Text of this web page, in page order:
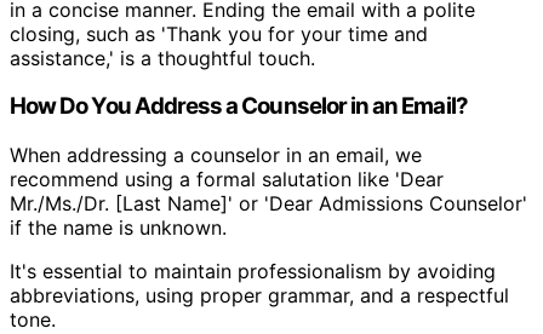
in a concise manner. Ending the email with a polite
closing, such as 'Thank you for your time and
assistance,' is a thoughtful touch.
How Do You Address a Counselor in an Email?
When addressing a counselor in an email, we
recommend using a formal salutation like 'Dear
Mr./Ms./Dr. [Last Name]' or 'Dear Admissions Counselor'
if the name is unknown.
It's essential to maintain professionalism by avoiding
abbreviations, using proper grammar, and a respectful
tone.